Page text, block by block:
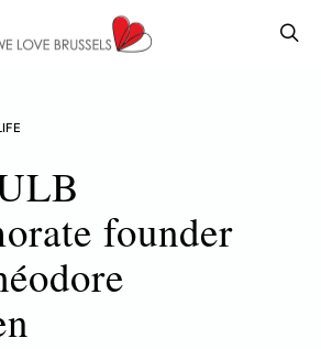
founder